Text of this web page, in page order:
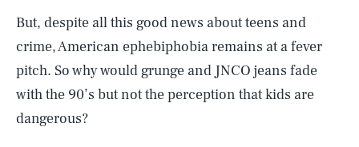
But, despite all this good news about teens and
crime, American ephebiphobia remains at a fever
pitch. So why would grunge and JNCO jeans fade
with the 90’s but not the perception that kids are
dangerous?